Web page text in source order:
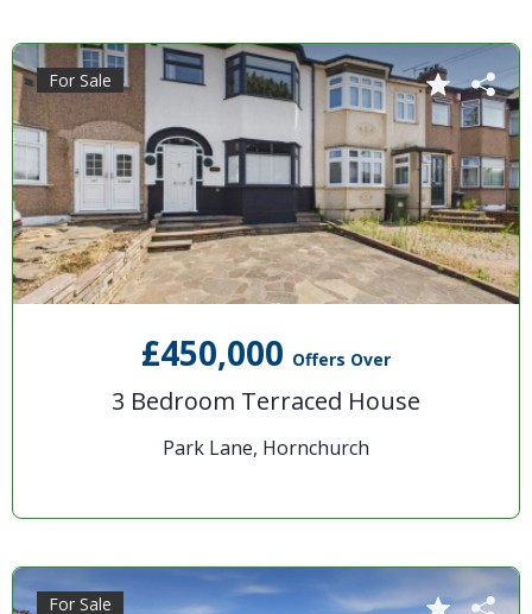
£450,000 Offers Over
3 Bedroom Terraced House
Park Lane, Hornchurch
For Sale
For Sale